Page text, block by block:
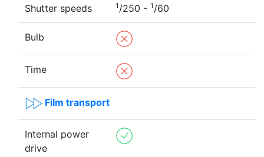
Shutter speeds 1 /250 - 1 /60
Bulb
Time
Film transport
Internal power
drive